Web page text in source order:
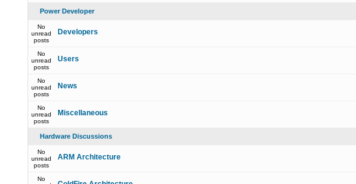
Power Developer
No
unread
posts
Developers
No
unread
posts
Users
No
unread
posts
News
No
unread
posts
Miscellaneous
Hardware Discussions
No
unread
posts
ARM Architecture
No